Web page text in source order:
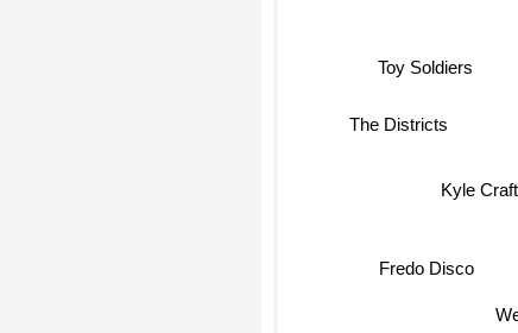
Kyle Craft
Toy Soldiers
The Districts
Fredo Disco